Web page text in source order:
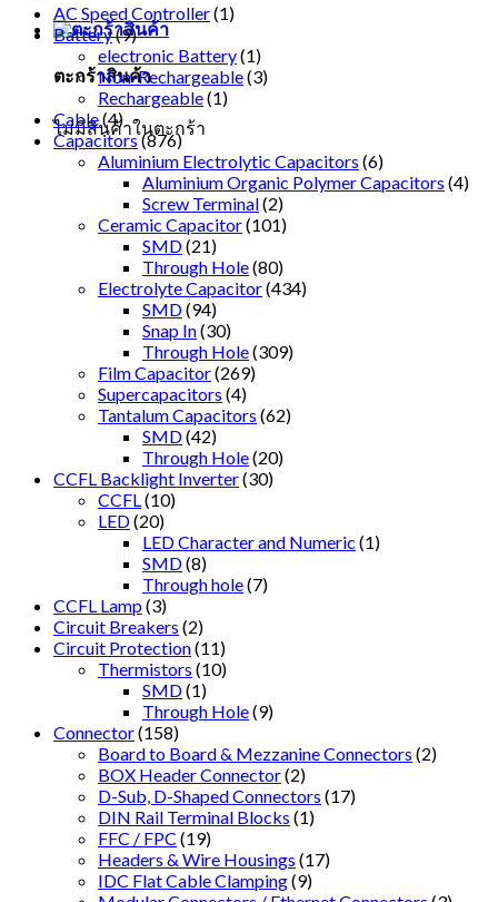
ตะกร้าสินค้า
ไม่มีสินค้าในตะกร้า
AC Speed Controller(1)
Battery(9)
electronic Battery(1)
Non-Rechargeable(3)
Rechargeable(1)
Cable(4)
Capacitors(876)
Aluminium Electrolytic Capacitors (6)
Aluminium Organic Polymer Capacitors (4)
Screw Terminal(2)
Ceramic Capacitor(101)
SMD(21)
Through Hole(80)
Electrolyte Capacitor(434)
SMD(94)
Snap In(30)
Through Hole(309)
Film Capacitor(269)
Supercapacitors (4)
Tantalum Capacitors (62)
SMD(42)
Through Hole(20)
CCFL Backlight Inverter(30)
CCFL (10)
LED(20)
LED Character and Numeric (1)
SMD(8)
Through hole(7)
CCFL Lamp(3)
Circuit Breakers (2)
Circuit Protection(11)
Thermistors (10)
SMD(1)
Through Hole(9)
Connector(158)
Board to Board & Mezzanine Connectors (2)
BOX Header Connector(2)
D-Sub, D-Shaped Connectors (17)
DIN Rail Terminal Blocks (1)
FFC / FPC (19)
Headers & Wire Housings (17)
IDC Flat Cable Clamping(9)